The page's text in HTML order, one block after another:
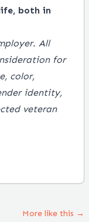
both in
All
for
color,
identity,
veteran
More like this →